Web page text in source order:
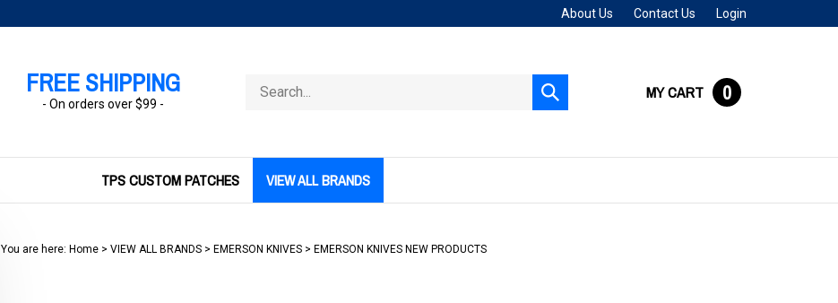
About Us Contact Us Login
FREE SHIPPING
- On orders over $99 -
store
Submit
search
MY CART 0
TPS CUSTOM PATCHES VIEW ALL BRANDS
You are here: Home> VIEW ALL BRANDS> EMERSON KNIVES> EMERSON KNIVES NEW PRODUCTS